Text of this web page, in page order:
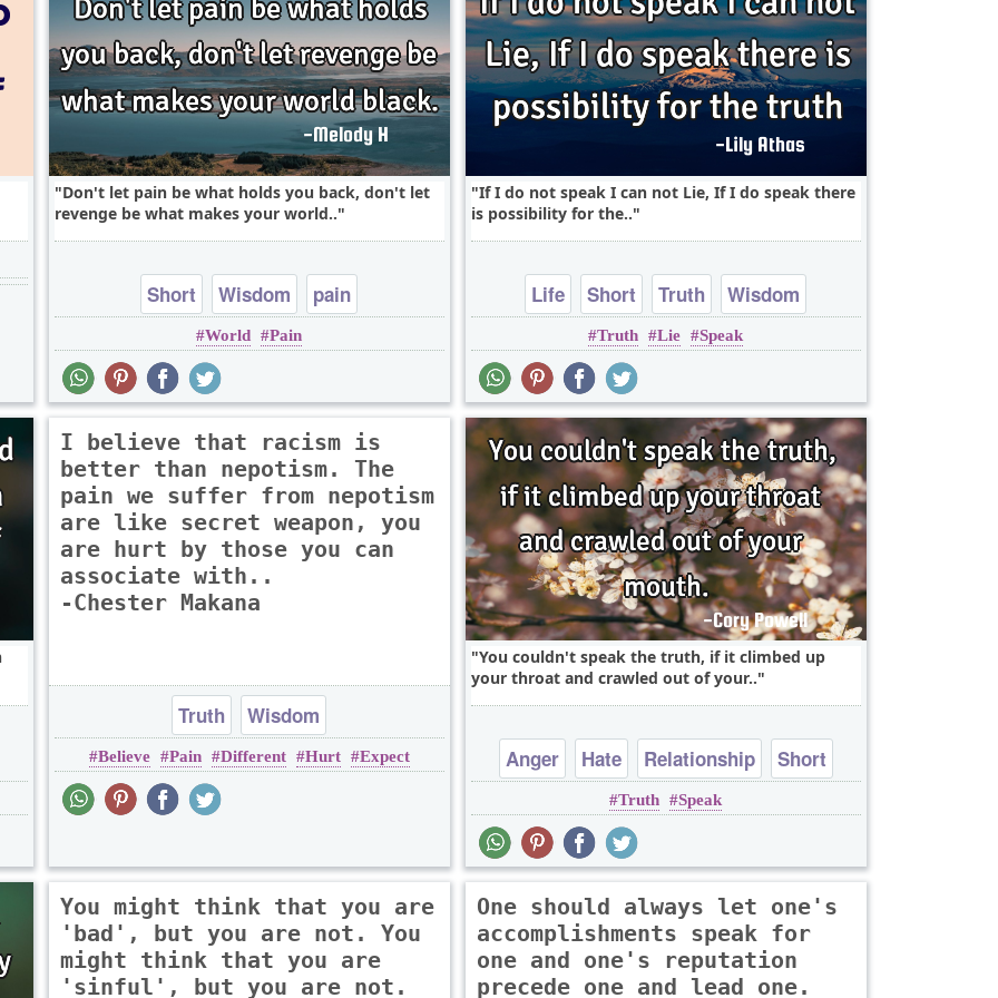
Don't let pain be what holds you back, don't let
revenge be what makes your world..
Short Wisdom pain
World Pain
If I do not speak I can not Lie, If I do speak there
is possibility for the..
Life Short Truth Wisdom
Truth Lie Speak
I believe that racism is
better than nepotism. The
pain we suffer from nepotism
are like secret weapon, you
are hurt by those you can
associate with..
-Chester Makana
Truth Wisdom
Believe Pain Different Hurt Expect
You couldn't speak the truth, if it climbed up
your throat and crawled out of your..
Anger Hate Relationship
Short
Truth
Truth Speak
You might think that you are
'bad', but you are not. You
might think that you are
'sinful', but you are not.
One should always let one's
accomplishments speak for
one and one's reputation
precede one and lead one.